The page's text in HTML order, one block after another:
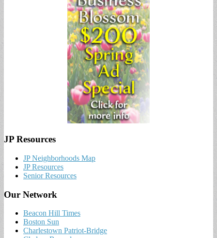
JP Resources
JP Neighborhoods Map
JP Resources
Senior Resources
Our Network
Beacon Hill Times
Boston Sun
Charlestown Patriot-Bridge